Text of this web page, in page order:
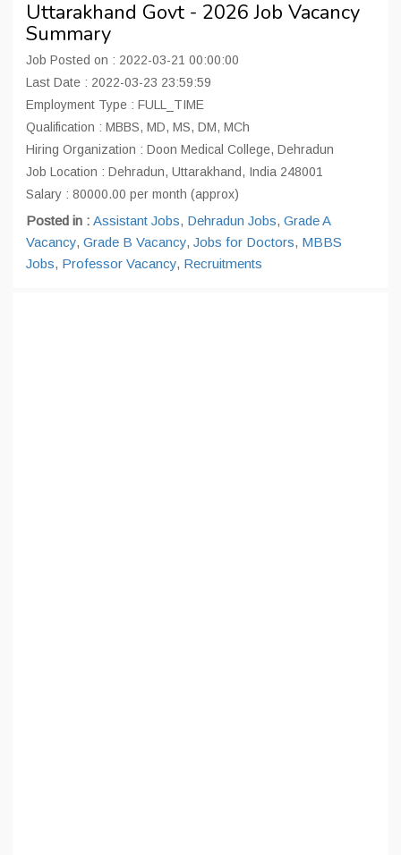
Uttarakhand Govt - 2026 Job Vacancy
Summary
Job Posted on : 2022-03-21 00:00:00
Last Date : 2022-03-23 23:59:59
Employment Type : FULL_TIME
Qualification : MBBS, MD, MS, DM, MCh
Hiring Organization : Doon Medical College, Dehradun
Job Location : Dehradun, Uttarakhand, India 248001
Salary : 80000.00 per month (approx)
Posted in : Assistant Jobs, Dehradun Jobs, Grade A
Vacancy, Grade B Vacancy, Jobs for Doctors, MBBS
Jobs, Professor Vacancy, Recruitments